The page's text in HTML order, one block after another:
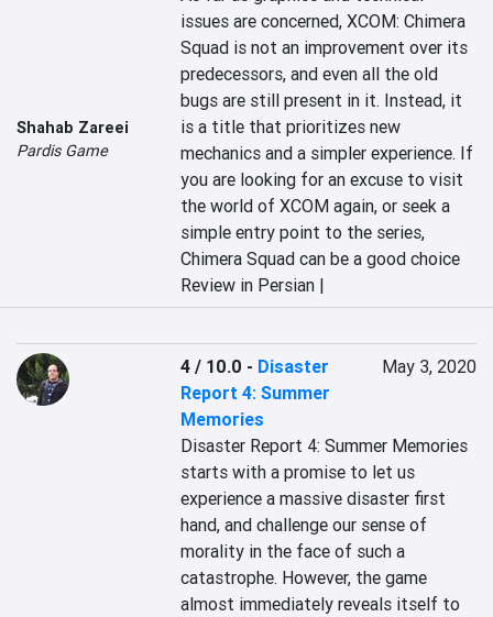
Shahab Zareei
Pardis Game
issues are concerned, XCOM: Chimera
Squad is not an improvement over its
predecessors, and even all the old
bugs are still present in it. Instead, it
is a title that prioritizes new
mechanics and a simpler experience. If
you are looking for an excuse to visit
the world of XCOM again, or seek a
simple entry point to the series,
Chimera Squad can be a good choice
Review in Persian |
4 / 10.0 - Disaster
Report 4: Summer
Memories
May 3, 2020
Disaster Report 4: Summer Memories
starts with a promise to let us
experience a massive disaster first
hand, and challenge our sense of
morality in the face of such a
catastrophe. However, the game
almost immediately reveals itself to